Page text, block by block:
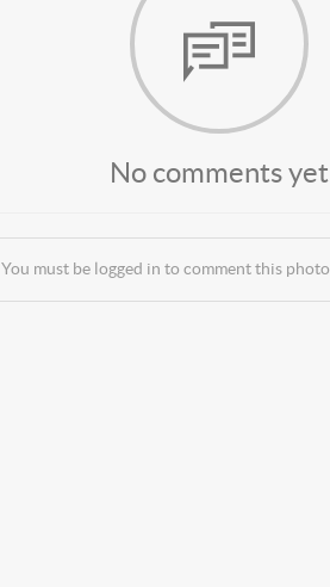
No comments yet
You must be logged in to comment this photo